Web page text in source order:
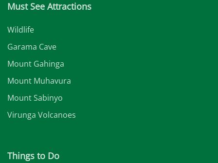
Must See Attractions
Wildlife
Garama Cave
Mount Gahinga
Mount Muhavura
Mount Sabinyo
Virunga Volcanoes
Things to Do